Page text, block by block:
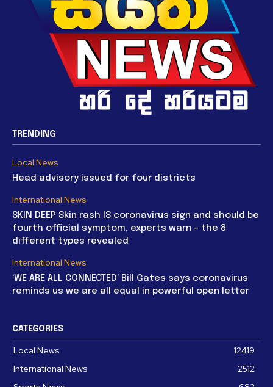
TRENDING
Local News
Head advisory issued for four districts
International News
SKIN DEEP Skin rash IS coronavirus sign and should be
fourth official symptom, experts warn – the 8
different types revealed
International News
‘WE ARE ALL CONNECTED’ Bill Gates says coronavirus
reminds us we are all equal in powerful open letter
CATEGORIES
Local News
12419
International News
2512